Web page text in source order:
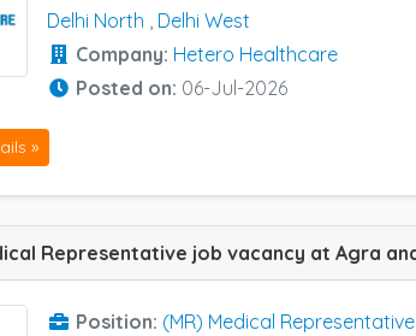
Delhi North , Delhi West
Company: Hetero Healthcare
Posted on: 06-Jul-2026
»
Position: (MR) Medical Representative